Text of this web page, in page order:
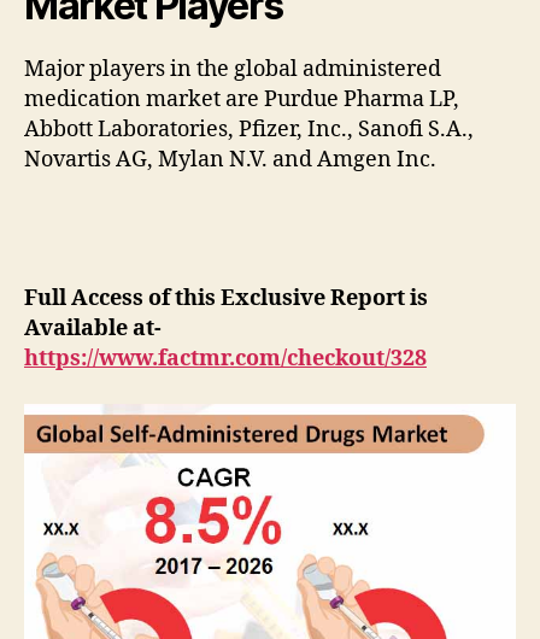
Major players in the global administered
medication market are Purdue Pharma LP,
Abbott Laboratories, Pfizer, Inc., Sanofi S.A.,
Novartis AG, Mylan N.V. and Amgen Inc.
Full Access of this Exclusive Report is
Available at-
https://www.factmr.com/checkout/328